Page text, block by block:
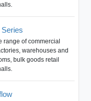
range of commercial
warehouses and
bulk goods retail